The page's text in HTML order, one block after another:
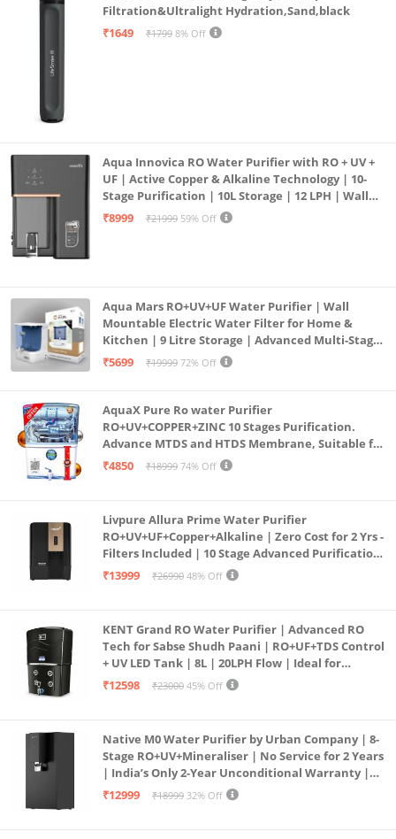
Filtration&Ultralight Hydration,Sand,black
₹1649
₹1799 8% Off
Aqua Innovica RO Water Purifier with RO + UV +
UF | Active Copper & Alkaline Technology | 10-
Stage Purification | 10L Storage | 12 LPH | Wall
Mount | Black
₹8999 ₹21999 59% Off
Aqua Mars RO+UV+UF Water Purifier | Wall
Mountable Electric Water Filter for Home &
Kitchen | 9 Litre Storage | Advanced Multi-Stage
Purification | Safe & Healthy Drinking Water
₹5699 ₹19999 72% Off
AquaX Pure Ro water Purifier
RO+UV+COPPER+ZINC 10 Stages Purification.
Advance MTDS and HTDS Membrane, Suitable for
all type water with 1 Year Warranty. (AQUA X
₹4850 ₹18999 74% Off
Livpure Allura Prime Water Purifier
RO+UV+UF+Copper+Alkaline | Zero Cost for 2 Yrs -
Filters Included | 10 Stage Advanced Purification
| In Tank UV Sterilisation | 7 Ltr
₹13999 ₹26990 48% Off
KENT Grand RO Water Purifier | Advanced RO
Tech for Sabse Shudh Paani | RO+UF+TDS Control
+ UV LED Tank | 8L | 20LPH Flow | Ideal for
Borewell/Tanker/Municipal Water | Largest
₹12598 ₹23000 45% Off
Native M0 Water Purifier by Urban Company | 8-
Stage RO+UV+Mineraliser | No Service for 2 Years
| India’s Only 2-Year Unconditional Warranty |
Free Pre-filter
₹12999 ₹18999 32% Off